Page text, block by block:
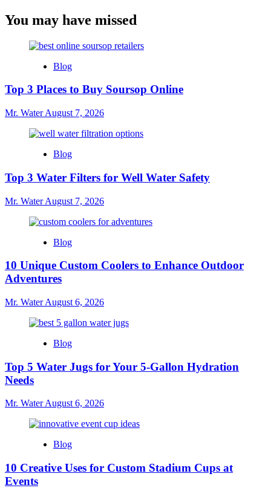
You may have missed
Blog
Top 3 Places to Buy Soursop Online
Mr. WaterAugust 7, 2026
Blog
Top 3 Water Filters for Well Water Safety
Mr. WaterAugust 7, 2026
Blog
10 Unique Custom Coolers to Enhance Outdoor
Adventures
Mr. WaterAugust 6, 2026
Blog
Top 5 Water Jugs for Your 5-Gallon Hydration
Needs
Mr. WaterAugust 6, 2026
Blog
10 Creative Uses for Custom Stadium Cups at
Events